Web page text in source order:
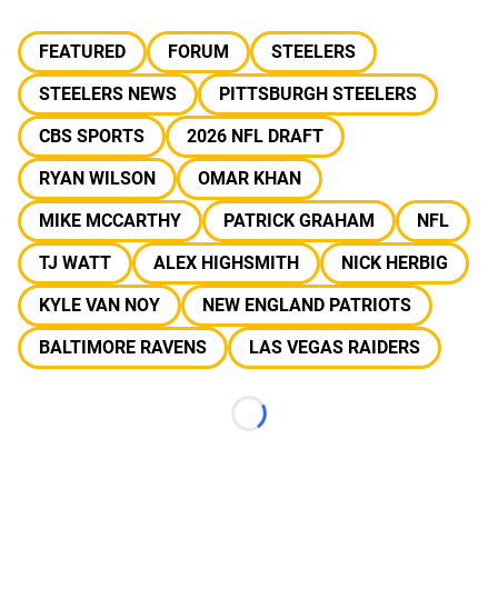
FEATURED FORUM
STEELERS
STEELERS NEWS
PITTSBURGH STEELERS
CBS SPORTS
2026 NFL DRAFT
RYAN WILSON
OMAR KHAN
MIKE MCCARTHY
PATRICK GRAHAM
NFL
TJ WATT
ALEX HIGHSMITH
NICK HERBIG
KYLE VAN NOY
NEW ENGLAND PATRIOTS
BALTIMORE RAVENS
LAS VEGAS RAIDERS
Loading...